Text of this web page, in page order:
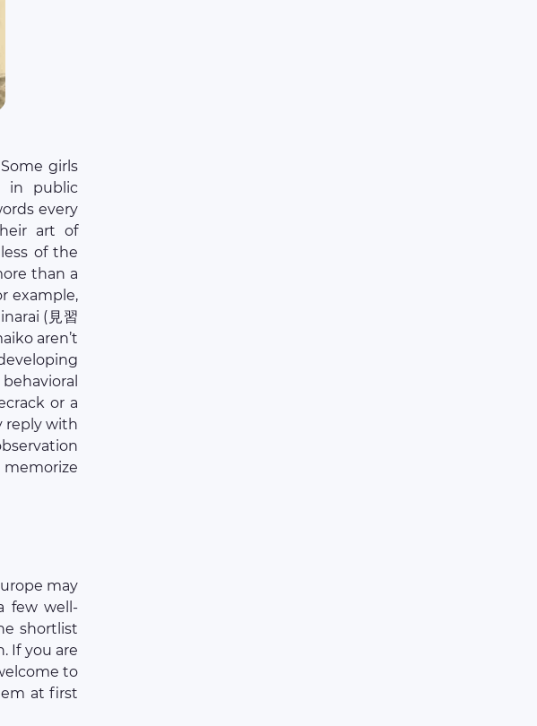
girls
in public
every
art of
of the
than a
example,
(見習
aren’t
or a
reply with
may
few well-
shortlist
If you are
to
at first